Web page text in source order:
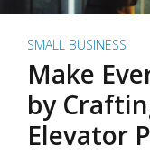
SMALL BUSINESS
Make
by
Elevator